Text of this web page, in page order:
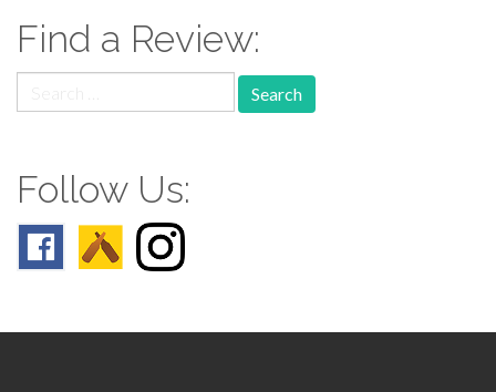
Find a Review:
for:
Follow Us: